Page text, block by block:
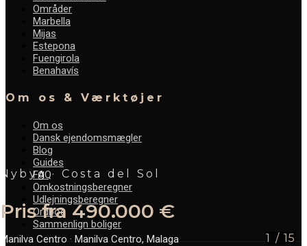
Nybyg · Costa del Sol
Pris fra 490.000 €
Manilva Centro · Manilva Centro, Malaga 1 / 15
Områder
Marbella
Mijas
Estepona
Fuengirola
Benahavís
Om os & Værktøjer
Om os
Dansk ejendomsmægler
Blog
Guides
FAQ
Omkostningsberegner
Udlejningsberegner
Ordbog
Sammenlign boliger